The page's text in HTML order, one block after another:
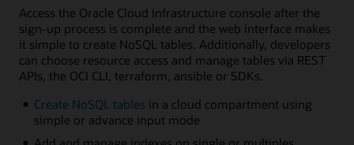
Access the Oracle Cloud Infrastructure console after the
sign-up process is complete and the web interface makes
it simple to create NoSQL tables. Additionally, developers
can choose resource access and manage tables via REST
APIs, the OCI CLI, terraform, ansible or SDKs.
Create NoSQL tables in a cloud compartment using
simple or advance input mode